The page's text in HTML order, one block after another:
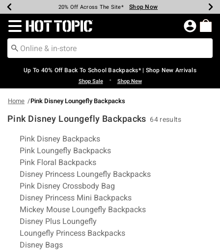
Earn Hot Cash Every $40 Spent* Shop Now
20% Off Across The Site* Shop Now
Up To 50% Off Select Styles* Shop Now
Up To 60% Off Clearance* Shop Now
Free Pickup In-Store* Shop Now
Free Shipping Over $75* Shop Now
Redirect to Hot Topic Home Page
Up To 40% Off Back To School Backpacks* | Shop New Arrivals
Shop Sale • Shop New
Home Pink Disney Loungefly Backpacks
Pink Disney Loungefly Backpacks 64 results
Related Pages
Pink Disney Backpacks
Pink Loungefly Backpacks
Pink Floral Backpacks
Disney Princess Loungefly Backpacks
Pink Disney Crossbody Bag
Disney Princess Mini Backpacks
Mickey Mouse Loungefly Backpacks
Disney Plus Loungefly
Loungefly Princess Backpacks
Disney Bags